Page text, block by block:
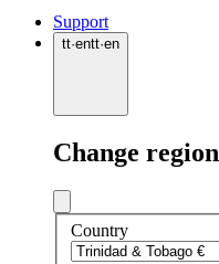
Support
tt·entt·en
Change region
Country